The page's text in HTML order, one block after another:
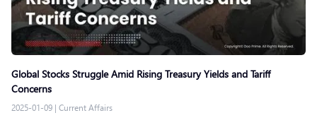
Global Stocks Struggle Amid Rising Treasury Yields and Tariff
Concerns
2025-01-09 | Current Affairs